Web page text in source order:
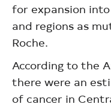
for expansion
and regions as
Roche.
According to the
there were an
of cancer in